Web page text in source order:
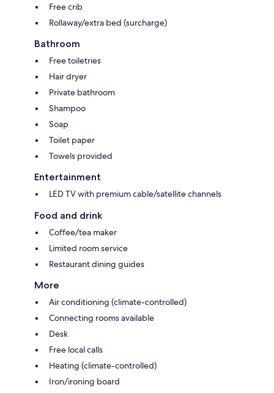
Free crib
Rollaway/extra bed (surcharge)
Bathroom
Free toiletries
Hair dryer
Private bathroom
Shampoo
Soap
Toilet paper
Towels provided
Entertainment
LED TV with premium cable/satellite channels
Food and drink
Coffee/tea maker
Limited room service
Restaurant dining guides
More
Air conditioning (climate-controlled)
Connecting rooms available
Desk
Free local calls
Heating (climate-controlled)
Iron/ironing board